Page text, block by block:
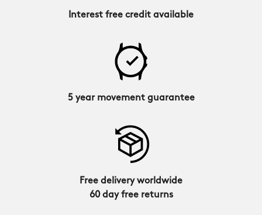
Interest free credit available
5 year movement guarantee
Free delivery worldwide
60 day free returns